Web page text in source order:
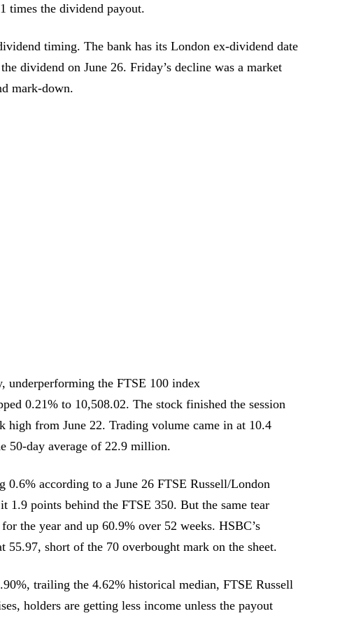
times the dividend payout.
timing. The bank has its London ex-dividend date
dividend on June 26. Friday’s decline was a market
mark-down.
underperforming the FTSE 100 index
0.21% to 10,508.02. The stock finished the session
high from June 22. Trading volume came in at 10.4
50-day average of 22.9 million.
0.6% according to a June 26 FTSE Russell/London
1.9 points behind the FTSE 350. But the same tear
the year and up 60.9% over 52 weeks. HSBC’s
55.97, short of the 70 overbought mark on the sheet.
trailing the 4.62% historical median, FTSE Russell
holders are getting less income unless the payout